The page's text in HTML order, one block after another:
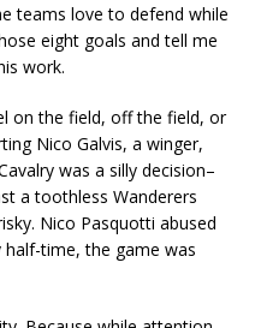
teams love to defend while
eight goals and tell me
work.
on the field, off the field, or
Nico Galvis, a winger,
was a silly decision–
a toothless Wanderers
Nico Pasquotti abused
time, the game was